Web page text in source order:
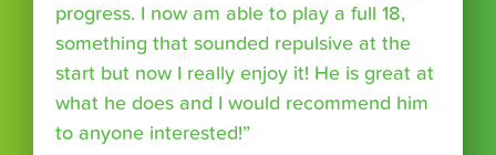
progress. I now am able to play a full 18,
something that sounded repulsive at the
start but now I really enjoy it! He is great at
what he does and I would recommend him
to anyone interested!”